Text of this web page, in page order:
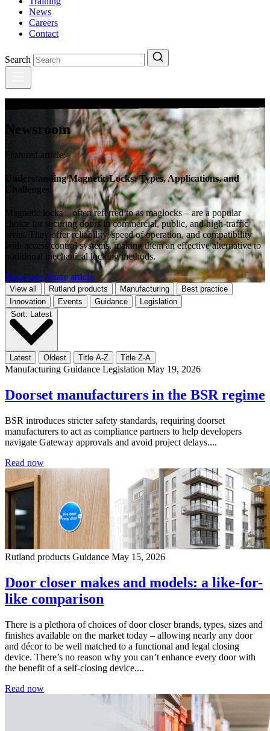
News
Careers
Contact
Search
Newsroom
Featured article:
Understanding Magnetic Locks: Types, Applications, and
Challenges
Magnetic locks – often referred to as maglocks – are a popular
choice for securing doors in commercial, public, and high-traffic
areas. They offer reliability, speed of operation, and compatibility
with access control systems, making them an effective alternative to
traditional mechanical locking methods.
Read now Share article
View all Rutland products Manufacturing
Best practice
Innovation
Events Guidance
Legislation
Sort: Latest
Latest Oldest Title A-Z Title Z-A
Manufacturing Guidance Legislation May 19, 2026
Doorset manufacturers in the BSR regime
BSR introduces stricter safety standards, requiring doorset
manufacturers to act as compliance partners to help developers
navigate Gateway approvals and avoid project delays....
Read now
Rutland products Guidance May 15, 2026
Door closer makes and models: a like-for-
like comparison
There is a plethora of choices of door closer brands, types, sizes and
finishes available on the market today – allowing nearly any door
and décor to be well matched to a functional and legal closing
device. There’s no reason why you can’t enhance every door with
the benefit of a self-closing device....
Read now